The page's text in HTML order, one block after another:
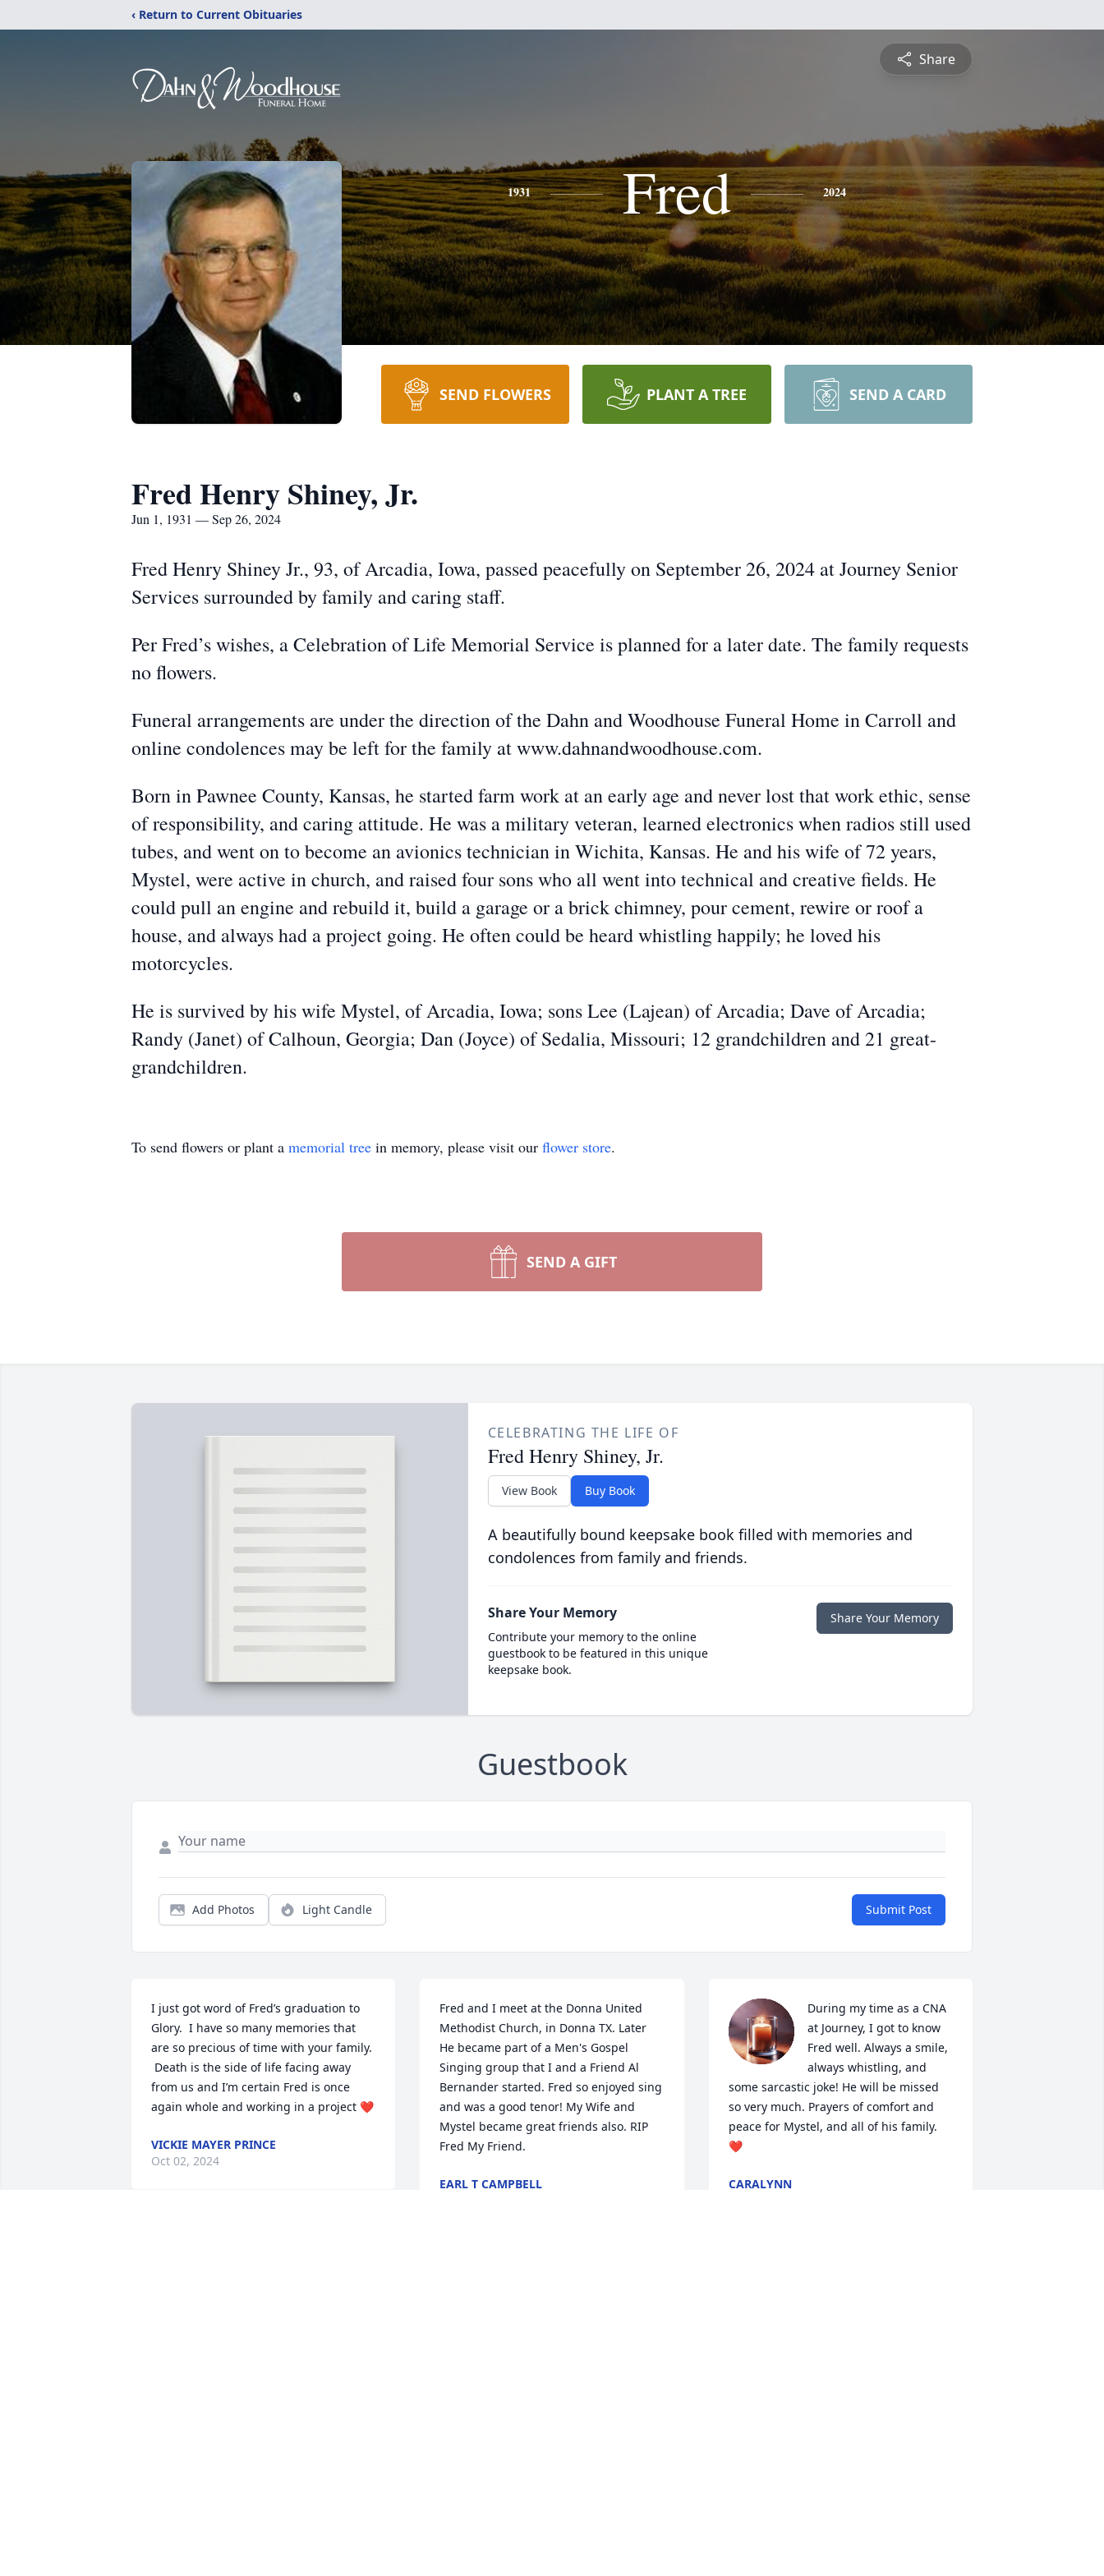
‹ Return to Current Obituaries
Share
1931 Fred 2024
SEND FLOWERS PLANT A TREE SEND A CARD
Fred Henry Shiney, Jr.
Jun 1, 1931 — Sep 26, 2024
Fred Henry Shiney Jr., 93, of Arcadia, Iowa, passed peacefully on September 26, 2024 at Journey Senior
Services surrounded by family and caring staff.
Per Fred’s wishes, a Celebration of Life Memorial Service is planned for a later date. The family requests
no flowers.
Funeral arrangements are under the direction of the Dahn and Woodhouse Funeral Home in Carroll and
online condolences may be left for the family at www.dahnandwoodhouse.com.
Born in Pawnee County, Kansas, he started farm work at an early age and never lost that work ethic, sense
of responsibility, and caring attitude. He was a military veteran, learned electronics when radios still used
tubes, and went on to become an avionics technician in Wichita, Kansas. He and his wife of 72 years,
Mystel, were active in church, and raised four sons who all went into technical and creative fields. He
could pull an engine and rebuild it, build a garage or a brick chimney, pour cement, rewire or roof a
house, and always had a project going. He often could be heard whistling happily; he loved his
motorcycles.
He is survived by his wife Mystel, of Arcadia, Iowa; sons Lee (Lajean) of Arcadia; Dave of Arcadia;
Randy (Janet) of Calhoun, Georgia; Dan (Joyce) of Sedalia, Missouri; 12 grandchildren and 21 great-
grandchildren.
To send flowers or plant a memorial tree in memory, please visit our flower store.
SEND A GIFT
CELEBRATING THE LIFE OF
Fred Henry Shiney, Jr.
View Book Buy Book
A beautifully bound keepsake book filled with memories and
condolences from family and friends.
Share Your Memory
Contribute your memory to the online
guestbook to be featured in this unique
keepsake book.
Share Your Memory
Guestbook
Add Photos Light Candle Submit Post
I just got word of Fred’s graduation to
Glory.  I have so many memories that
are so precious of time with your family.
Death is the side of life facing away
from us and I’m certain Fred is once
again whole and working in a project ❤️
VICKIE MAYER PRINCE
Oct 02, 2024
Fred and I meet at the Donna United
Methodist Church, in Donna TX. Later
He became part of a Men's Gospel
Singing group that I and a Friend Al
Bernander started. Fred so enjoyed sing
and was a good tenor! My Wife and
Mystel became great friends also. RIP
Fred My Friend.
EARL T CAMPBELL
During my time as a CNA
at Journey, I got to know
Fred well. Always a smile,
always whistling, and
some sarcastic joke! He will be missed
so very much. Prayers of comfort and
peace for Mystel, and all of his family.
❤️
CARALYNN